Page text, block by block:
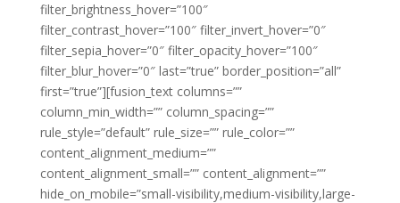
filter_brightness_hover=”100″
filter_contrast_hover=”100″ filter_invert_hover=”0″
filter_sepia_hover=”0″ filter_opacity_hover=”100″
filter_blur_hover=”0″ last=”true” border_position=”all”
first=”true”][fusion_text columns=””
column_min_width=”” column_spacing=””
rule_style=”default” rule_size=”” rule_color=””
content_alignment_medium=””
content_alignment_small=”” content_alignment=””
hide_on_mobile=”small-visibility,medium-visibility,large-